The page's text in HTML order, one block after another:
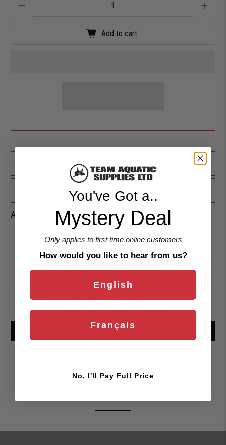
Add to cart
+
SHIPPING & RETURNS
Are you eligible for aShark Card Discount?
Customer Reviews
Be the first to write a review
Write a review
You've Got a..
Mystery Deal
Only applies to first time online customers
How would you like to hear from us?
English
Français
No, I'll Pay Full Price